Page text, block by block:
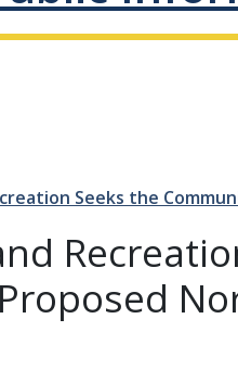
Seeks the